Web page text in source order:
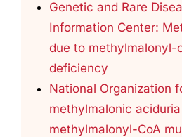
Genetic and Rare
Information Center:
due to methylmalonyl-
deficiency
National Organization
methylmalonic
methylmalonyl-CoA